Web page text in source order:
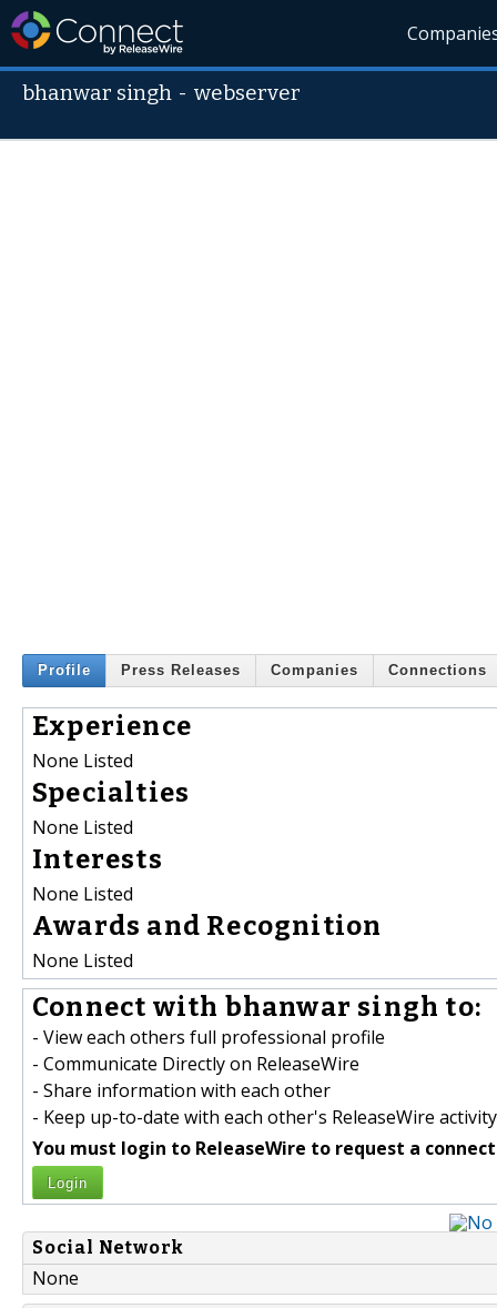
bhanwar singh -webserver
Profile Press Releases Companies Connections
Experience
None Listed
Specialties
None Listed
Interests
None Listed
Awards and Recognition
None Listed
Connect with bhanwar singh to:
- View each others full professional profile
- Communicate Directly on ReleaseWire
- Share information with each other
- Keep up-to-date with each other's ReleaseWire activity
You must login to ReleaseWire to request a
Login
Social Network
None